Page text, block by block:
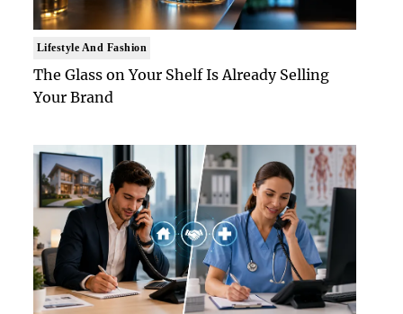
Lifestyle And Fashion
The Glass on Your Shelf Is Already Selling
Your Brand